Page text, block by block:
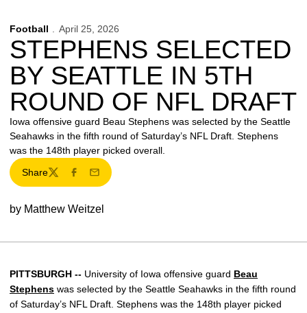
Football April 25, 2026
STEPHENS SELECTED
BY SEATTLE IN 5TH
ROUND OF NFL DRAFT
Iowa offensive guard Beau Stephens was selected by the Seattle
Seahawks in the fifth round of Saturday’s NFL Draft. Stephens
was the 148th player picked overall.
Share
TwitterFacebook
Email
by Matthew Weitzel
PITTSBURGH -- University of Iowa offensive guard Beau
Stephens was selected by the Seattle Seahawks in the fifth round
of Saturday’s NFL Draft. Stephens was the 148th player picked